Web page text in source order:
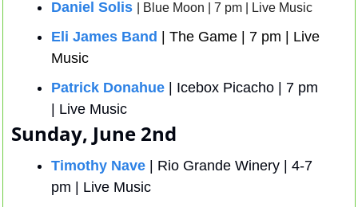
Daniel Solis
| Blue Moon | 7 pm | Live Music
Eli James Band | The Game | 7 pm | Live
Music
Patrick Donahue | Icebox Picacho | 7 pm
| Live Music
Sunday, June 2nd
Timothy Nave | Rio Grande Winery | 4-7
pm | Live Music